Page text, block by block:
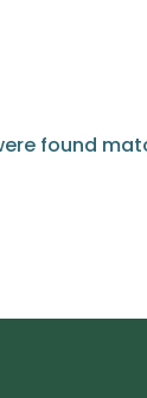
found